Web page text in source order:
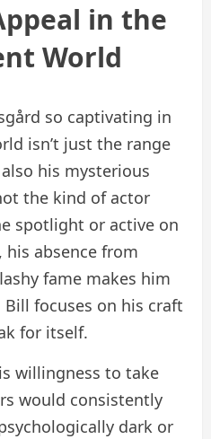
in the
World
so captivating in
isn’t just the range
his mysterious
the kind of actor
spotlight or active on
his absence from
fame makes him
focuses on his craft
for itself.
willingness to take
would consistently
dark or